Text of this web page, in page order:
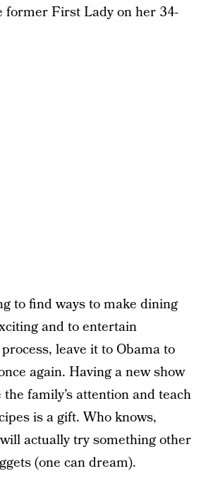
former First Lady on her 34-
to find ways to make dining
and to entertain
leave it to Obama to
again. Having a new show
family’s attention and teach
is a gift. Who knows,
actually try something other
(one can dream).